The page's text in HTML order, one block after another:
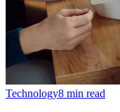
Technology8 min read